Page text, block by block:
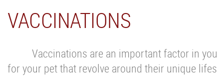
VACCINATIONS
Vaccinations are an important factor in
for your pet that revolve around their unique